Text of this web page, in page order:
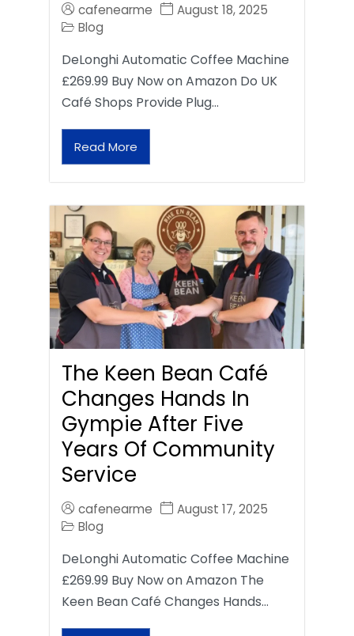
cafenearme
August 18, 2025
Blog
DeLonghi Automatic Coffee Machine
£269.99 Buy Now on Amazon Do UK
Café Shops Provide Plug…
Read More
The Keen Bean Café
Changes Hands In
Gympie After Five
Years Of Community
Service
cafenearme
August 17, 2025
Blog
DeLonghi Automatic Coffee Machine
£269.99 Buy Now on Amazon The
Keen Bean Café Changes Hands…